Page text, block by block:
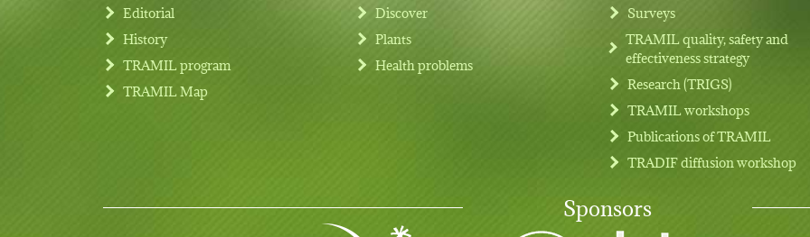
Footer menu
Editorial
History
TRAMIL program
TRAMIL Map
Discover
Plants
Health problems
Surveys
TRAMIL quality, safety and
effectiveness strategy
Research (TRIGS)
TRAMIL workshops
Publications of TRAMIL
TRADIF diffusion workshop
Sponsors